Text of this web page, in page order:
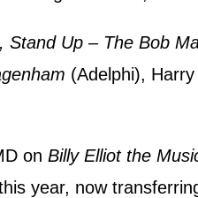
Stand Up – The Bob
(Adelphi), Harry
onBilly Elliot the
year, now
above, we'd like to
like Mountview’s
information, and